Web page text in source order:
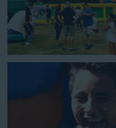
birthday party!